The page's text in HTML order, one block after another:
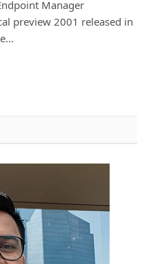
Manager
preview 2001 released in